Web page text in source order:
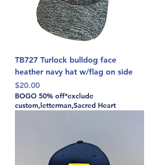
TB727 Turlock bulldog face
heather navy hat w/flag on side
Price
$20.00
BOGO 50% off*exclude
custom,letterman,Sacred Heart